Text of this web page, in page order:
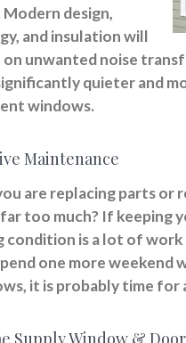
design,
and insulation will
unwanted noise
quieter and
windows.
Maintenance
are replacing parts or
too much? If keeping
condition is a lot of work
one more weekend
it is probably time for
Supply Window &